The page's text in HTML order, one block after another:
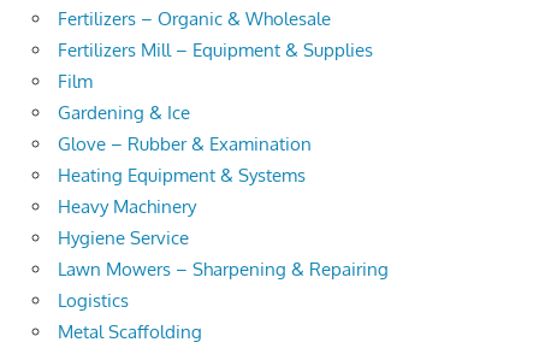
Fertilizers – Organic & Wholesale
Fertilizers Mill – Equipment & Supplies
Film
Gardening & Ice
Glove – Rubber & Examination
Heating Equipment & Systems
Heavy Machinery
Hygiene Service
Lawn Mowers – Sharpening & Repairing
Logistics
Metal Scaffolding